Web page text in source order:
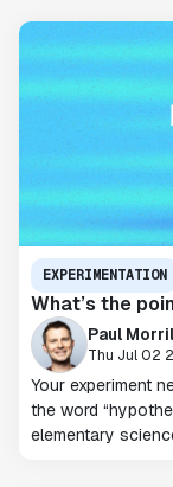
EXPERIMENTATION
What’s the
Paul
Thu Jul 02
Your experiment
the word
elementary